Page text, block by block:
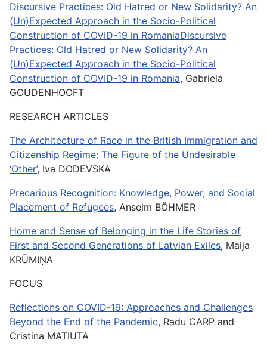
Discursive Practices: Old Hatred or New Solidarity? An
(Un)Expected Approach in the Socio-Political
Construction of COVID-19 in RomaniaDiscursive
Practices: Old Hatred or New Solidarity? An
(Un)Expected Approach in the Socio-Political
Construction of COVID-19 in Romania, Gabriela
GOUDENHOOFT
RESEARCH ARTICLES
The Architecture of Race in the British Immigration and
Citizenship Regime: The Figure of the Undesirable
‘Other’, Iva DODEVSKA
Precarious Recognition: Knowledge, Power, and Social
Placement of Refugees, Anselm BÖHMER
Home and Sense of Belonging in the Life Stories of
First and Second Generations of Latvian Exiles, Maija
KRŪMIŅA
FOCUS
Reflections on COVID-19: Approaches and Challenges
Beyond the End of the Pandemic, Radu CARP and
Cristina MATIUTA